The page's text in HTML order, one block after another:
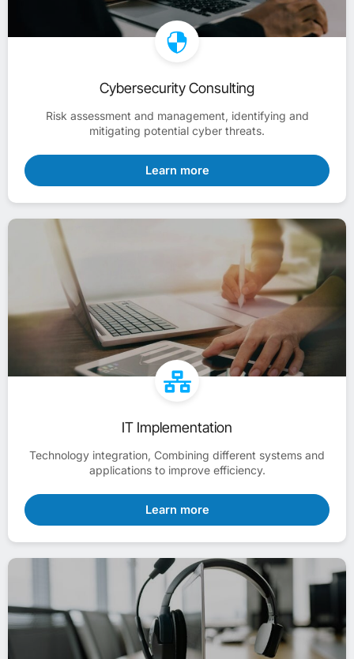
Cybersecurity Consulting
Risk assessment and management, identifying and
mitigating potential cyber threats.
Learn more
IT Implementation
Technology integration, Combining different systems and
applications to improve efficiency.
Learn more